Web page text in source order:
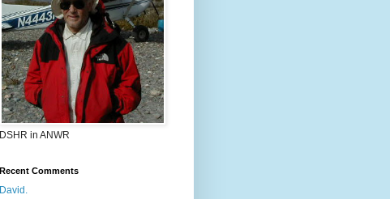
DSHR in ANWR
Recent Comments
David.